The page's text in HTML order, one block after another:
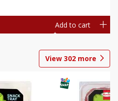
Add to cart
View 302 more